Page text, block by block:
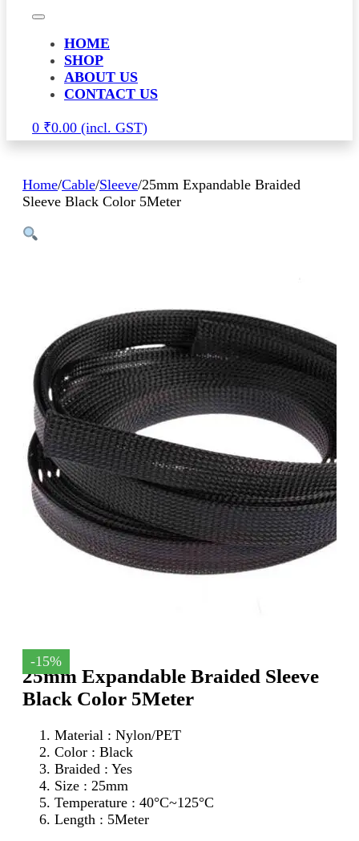
HOME
SHOP
ABOUT US
CONTACT US
0 ₹0.00
Home/Cable/Sleeve/25mm Expandable Braided
Sleeve Black Color 5Meter
-15%
25mm Expandable Braided Sleeve
Black Color 5Meter
Material : Nylon/PET
Color : Black
Braided : Yes
Size : 25mm
Temperature : 40°C~125°C
Length : 5Meter